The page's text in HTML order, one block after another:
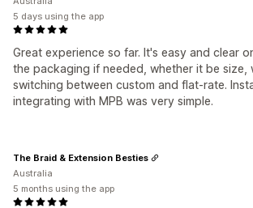
Great experience so far. It's easy and clear
the packaging if needed, whether it be size,
switching between custom and flat-rate.
integrating with MPB was very simple.
5 days using the app
The Braid & Extension Besties
Australia
5 months using the app